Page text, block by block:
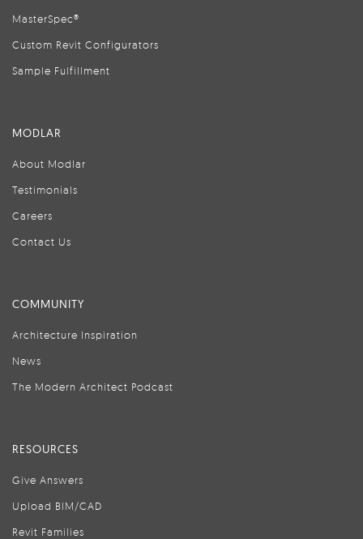
MasterSpec®
Custom Revit Configurators
Sample Fulfillment
MODLAR
About Modlar
Testimonials
Careers
Contact Us
COMMUNITY
Architecture Inspiration
News
The Modern Architect Podcast
RESOURCES
Give Answers
Upload BIM/CAD
Revit Families